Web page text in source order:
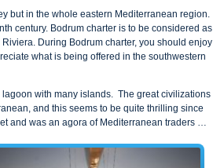
but in the whole eastern Mediterranean region.
century. Bodrum charter is to be considered as
During Bodrum charter, you should enjoy
what is being offered in the southwestern
with many islands. The great civilizations
and this seems to be quite thrilling since
and was an agora of Mediterranean traders …